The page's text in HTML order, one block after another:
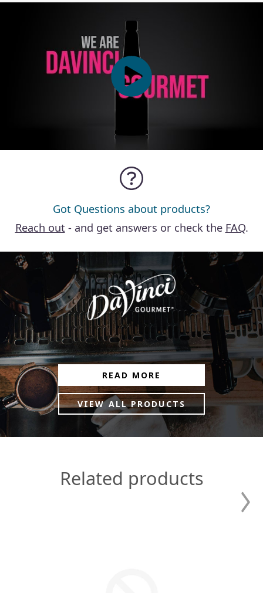
Got Questions about products?
Reach out- and get answers or check the FAQ.
READ MORE
VIEW ALL PRODUCTS
Related products